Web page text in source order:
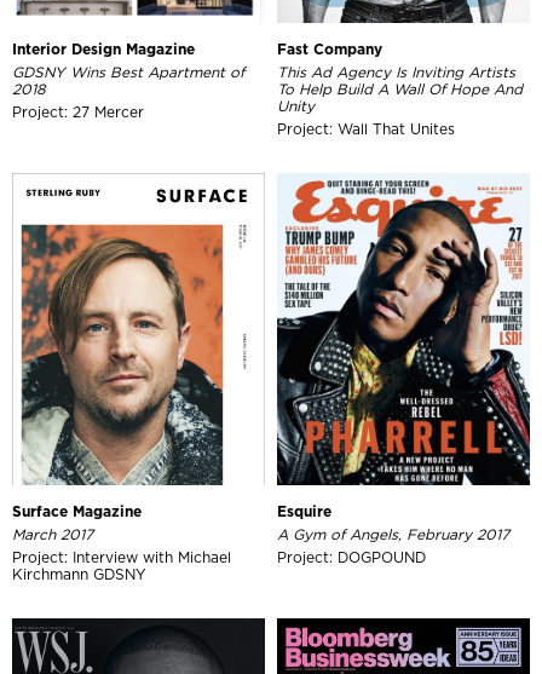
Interior Design Magazine
GDSNY Wins Best Apartment of
2018
Project: 27 Mercer
Fast Company
This Ad Agency Is Inviting Artists
To Help Build A Wall Of Hope And
Unity
Project: Wall That Unites
Surface Magazine
March 2017
Project: Interview with Michael
Kirchmann GDSNY
Esquire
A Gym of Angels, February 2017
Project: DOGPOUND